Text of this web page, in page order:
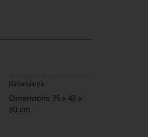
Dimensions
Dimensions: 75 x 43 x
30 cm